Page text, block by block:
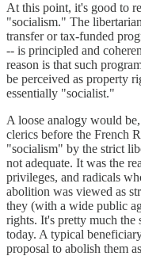
At this point, it's good to
"socialism." The
transfer or tax-funded
-- is principled and
reason is that such
be perceived as property
essentially "socialist."
A loose analogy would
clerics before the French
"socialism" by the strict
not adequate. It was the
privileges, and radicals
abolition was viewed as
they (with a wide public
rights. It's pretty much the
today. A typical
proposal to abolish them